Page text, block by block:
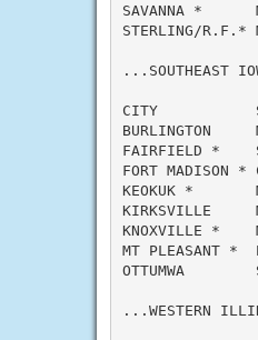
SAVANNA *
STERLING/
CITY
BURLINGTON
FAIRFIELD *
FORT
KEOKUK *
KIRKSVILLE
KNOXVILLE *
MT PLEASANT
OTTUMWA